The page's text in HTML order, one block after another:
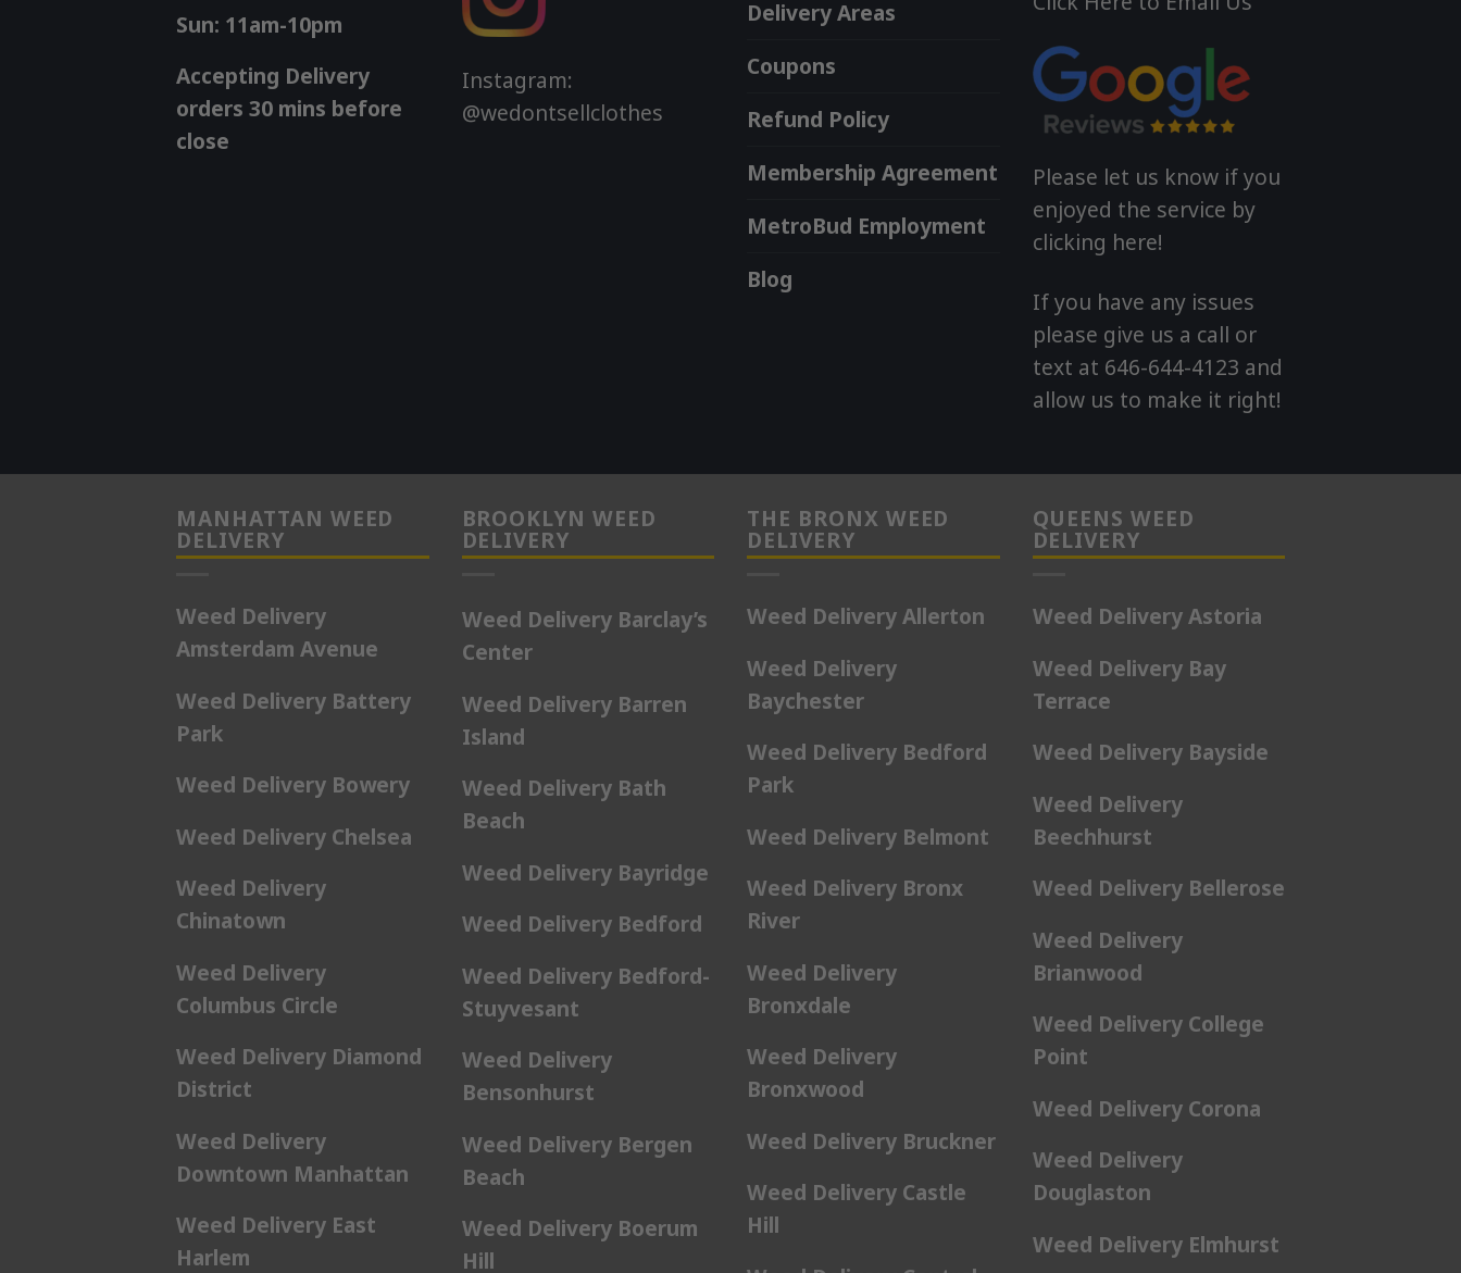
Sun: 11am-10pm
Accepting Delivery
orders 30 mins before
close
Instagram:
@wedontsellclothes
Delivery Areas
Coupons
Refund Policy
Membership Agreement
MetroBud Employment
Blog
Please let us know if you
enjoyed the service by
clicking here!
If you have any issues
please give us a call or
text at 646-644-4123 and
allow us to make it right!
MANHATTAN WEED
DELIVERY
Weed Delivery
Amsterdam Avenue
Weed Delivery Battery
Park
Weed Delivery Bowery
Weed Delivery Chelsea
Weed Delivery
Chinatown
Weed Delivery
Columbus Circle
Weed Delivery Diamond
District
Weed Delivery
Downtown Manhattan
Weed Delivery East
Harlem
BROOKLYN WEED
DELIVERY
Weed Delivery Barclay’s
Center
Weed Delivery Barren
Island
Weed Delivery Bath
Beach
Weed Delivery Bayridge
Weed Delivery Bedford
Weed Delivery Bedford-
Stuyvesant
Weed Delivery
Bensonhurst
Weed Delivery Bergen
Beach
Weed Delivery Boerum
Hill
THE BRONX WEED
DELIVERY
Weed Delivery Allerton
Weed Delivery
Baychester
Weed Delivery Bedford
Park
Weed Delivery Belmont
Weed Delivery Bronx
River
Weed Delivery
Bronxdale
Weed Delivery
Bronxwood
Weed Delivery Bruckner
Weed Delivery Castle
Hill
QUEENS WEED
DELIVERY
Weed Delivery Astoria
Weed Delivery Bay
Terrace
Weed Delivery Bayside
Weed Delivery
Beechhurst
Weed Delivery Bellerose
Weed Delivery
Brianwood
Weed Delivery College
Point
Weed Delivery Corona
Weed Delivery
Douglaston
Weed Delivery Elmhurst